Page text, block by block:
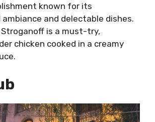
known for its
and delectable dishes.
Stroganoff is a must-try,
chicken cooked in a creamy